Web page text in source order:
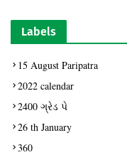
Labels
15 August Paripatra
2022 calendar
2400 ગ્રેડ પે
26 th January
360